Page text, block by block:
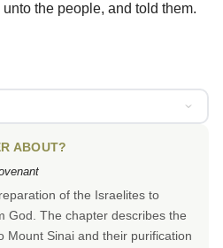
the people, and told them.
ABOUT?
of the Israelites to
God. The chapter describes the
Mount Sinai and their purification